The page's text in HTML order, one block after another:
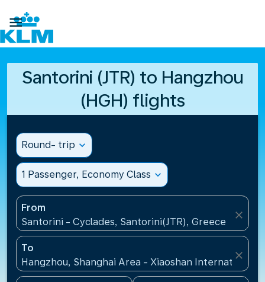

Santorini (JTR) to Hangzhou
(HGH) flights
Round- trip expand_more
1 Passenger, Economy Class expand_more
From
Santorini - Cyclades, Santorini(JTR), Greece
close
To
Hangzhou, Shanghai Area - Xiaoshan International
close